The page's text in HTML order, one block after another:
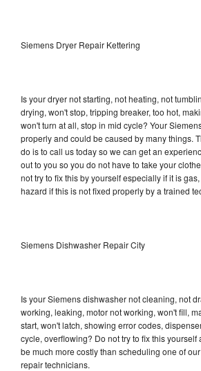
Siemens Dryer Repair Kettering
Is your dryer not starting, not heating, not
drying, won't stop, tripping breaker, too hot,
won't turn at all, stop in mid cycle? Your
properly and could be caused by many things.
do is to call us today so we can get an
out to you so you do not have to take your
not try to fix this by yourself especially if it is
hazard if this is not fixed properly by a trained
Siemens Dishwasher Repair City
Is your Siemens dishwasher not cleaning, not
working, leaking, motor not working, won't fill,
start, won't latch, showing error codes,
cycle, overflowing? Do not try to fix this yourself
be much more costly than scheduling one of
repair technicians.